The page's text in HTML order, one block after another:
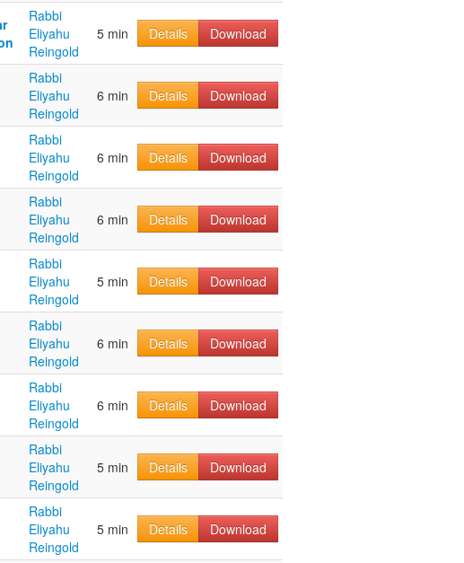
Rabbi
Eliyahu
Reingold
5 min Details Download
Rabbi
Eliyahu
Reingold
6 min Details Download
Rabbi
Eliyahu
Reingold
6 min Details Download
Rabbi
Eliyahu
Reingold
6 min Details Download
Rabbi
Eliyahu
Reingold
5 min Details Download
Rabbi
Eliyahu
Reingold
6 min Details Download
Rabbi
Eliyahu
Reingold
6 min Details Download
Rabbi
Eliyahu
Reingold
5 min Details Download
Rabbi
Eliyahu
Reingold
5 min Details Download